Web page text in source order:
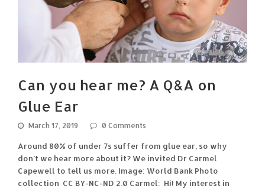
Can you hear me? A Q&A on
Glue Ear
March 17, 2019 0 Comments
Around 80% of under 7s suffer from glue ear, so why
don’t we hear more about it? We invited Dr Carmel
Capewell to tell us more. Image: World Bank Photo
collection CC BY-NC-ND 2.0 Carmel: Hi! My interest in